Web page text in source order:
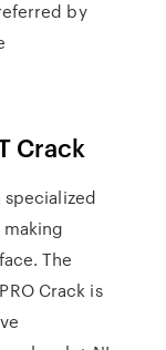
by
Crack
specialized
The
Crack is